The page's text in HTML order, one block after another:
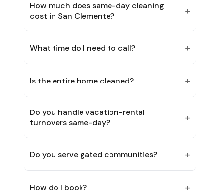
How much does same-day cleaning
cost in San Clemente?
+
What time do I need to call? +
Is the entire home cleaned? +
Do you handle vacation-rental
turnovers same-day?
+
Do you serve gated communities? +
How do I book? +